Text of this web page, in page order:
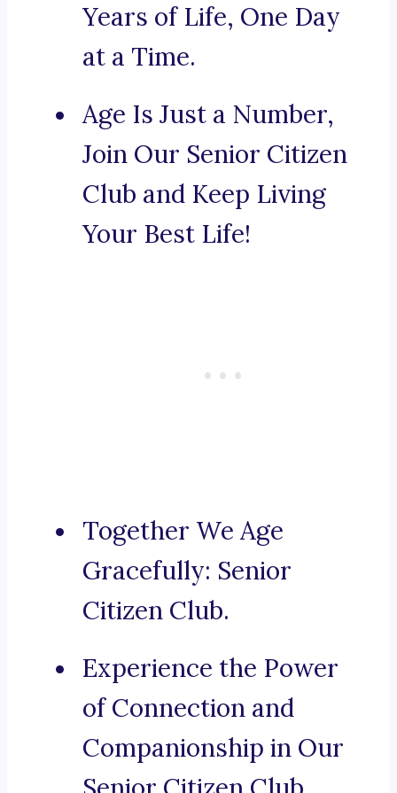
Years of Life, One Day
at a Time.
Age Is Just a Number,
Join Our Senior Citizen
Club and Keep Living
Your Best Life!
Together We Age
Gracefully: Senior
Citizen Club.
Experience the Power
of Connection and
Companionship in Our